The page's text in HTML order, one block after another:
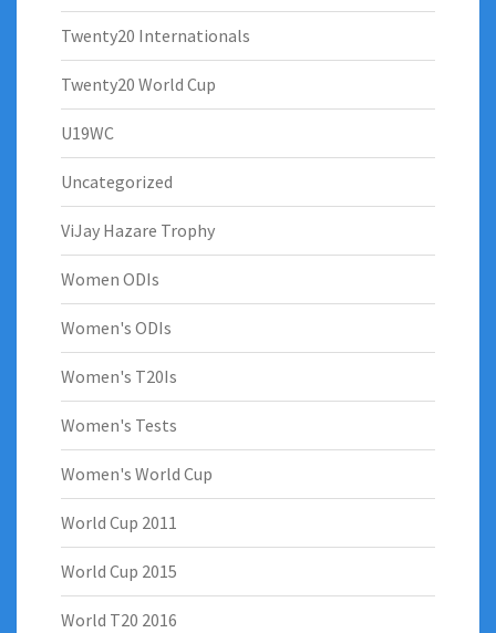
Twenty20 Internationals
Twenty20 World Cup
U19WC
Uncategorized
ViJay Hazare Trophy
Women ODIs
Women's ODIs
Women's T20Is
Women's Tests
Women's World Cup
World Cup 2011
World Cup 2015
World T20 2016